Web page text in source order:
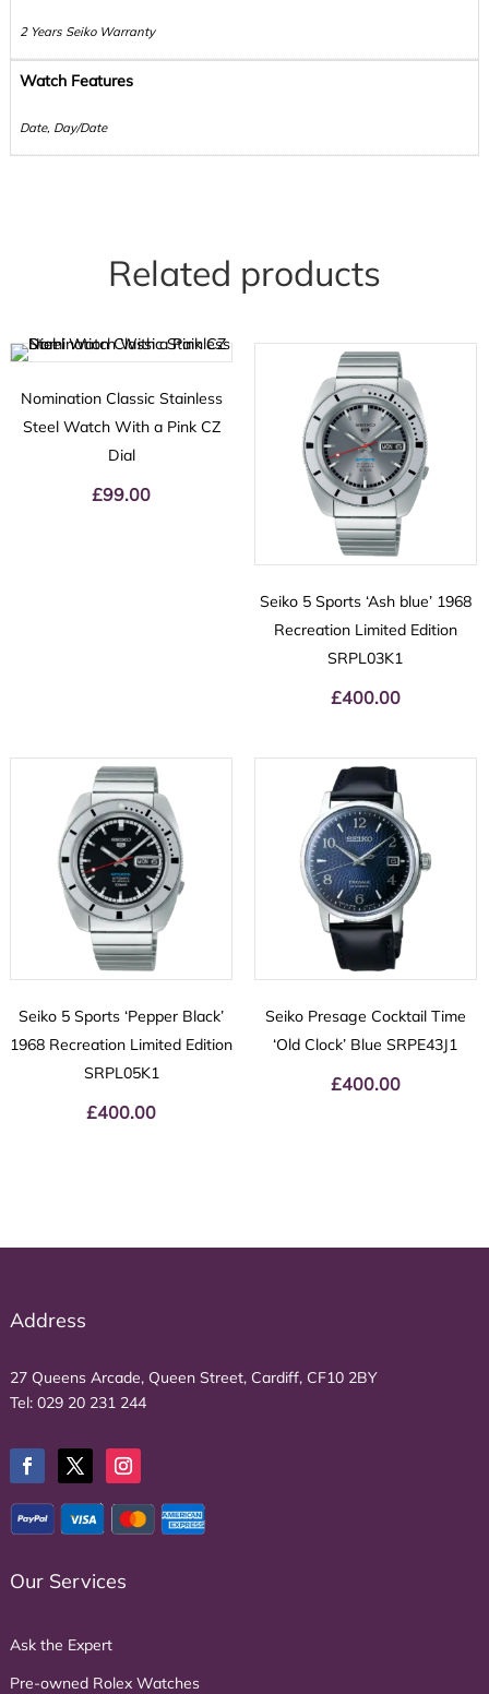
2 Years Seiko Warranty
Watch Features
Date, Day/Date
Related products
Nomination Classic Stainless
Steel Watch With a Pink CZ
Dial
£99.00
Seiko 5 Sports ‘Ash blue’ 1968
Recreation Limited Edition
SRPL03K1
£400.00
Seiko 5 Sports ‘Pepper Black’
1968 Recreation Limited Edition
SRPL05K1
£400.00
Seiko Presage Cocktail Time
‘Old Clock’ Blue SRPE43J1
£400.00
Address
27 Queens Arcade, Queen Street, Cardiff, CF10 2BY
Tel: 029 20 231 244
Our Services
Ask the Expert
Pre-owned Rolex Watches